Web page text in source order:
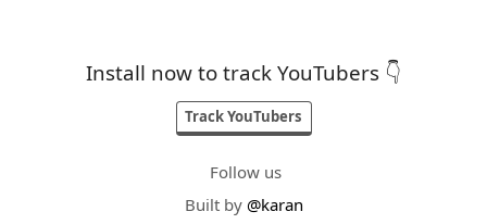
Install now to track YouTubers 👇
Track YouTubers
Follow us
Built by @karan